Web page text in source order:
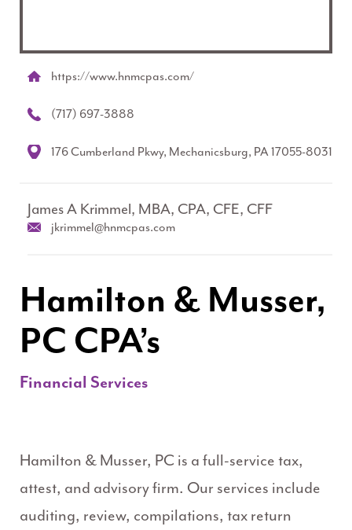
https://www.hnmcpas.com/
(717) 697-3888
176 Cumberland Pkwy, Mechanicsburg, PA 17055-8031
James A Krimmel, MBA, CPA, CFE, CFF
jkrimmel@hnmcpas.com
Hamilton & Musser,
PC CPA’s
Financial Services
Hamilton & Musser, PC is a full-service tax,
attest, and advisory firm. Our services include
auditing, review, compilations, tax return